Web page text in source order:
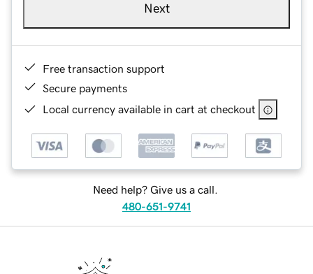
Next
Free transaction support
Secure payments
Local currency available in cart at checkout
Need help? Give us a call.
480-651-9741